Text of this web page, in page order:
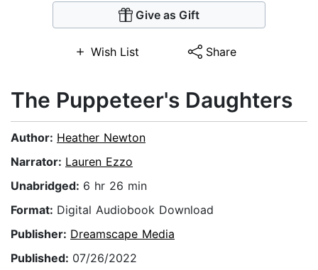
Give as Gift
Wish List Share
The Puppeteer's Daughters
Author: Heather Newton
Narrator: Lauren Ezzo
Unabridged: 6 hr 26 min
Format: Digital Audiobook Download
Publisher: Dreamscape Media
Published: 07/26/2022